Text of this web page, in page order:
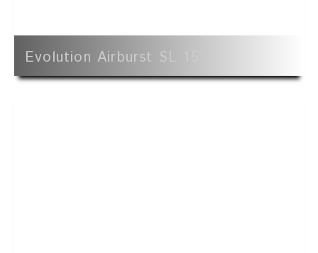
Evolution Airburst SL 15'